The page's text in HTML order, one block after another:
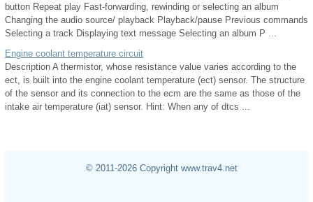
button Repeat play Fast-forwarding, rewinding or selecting an album
Changing the audio source/ playback Playback/pause Previous commands
Selecting a track Displaying text message Selecting an album P ...
Engine coolant temperature circuit
Description A thermistor, whose resistance value varies according to the
ect, is built into the engine coolant temperature (ect) sensor. The structure
of the sensor and its connection to the ecm are the same as those of the
intake air temperature (iat) sensor. Hint: When any of dtcs ...
© 2011-2026 Copyright www.trav4.net